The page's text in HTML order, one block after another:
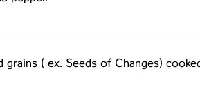
( ex. Seeds of Changes)